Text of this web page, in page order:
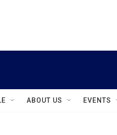
ABOUT US EVENTS